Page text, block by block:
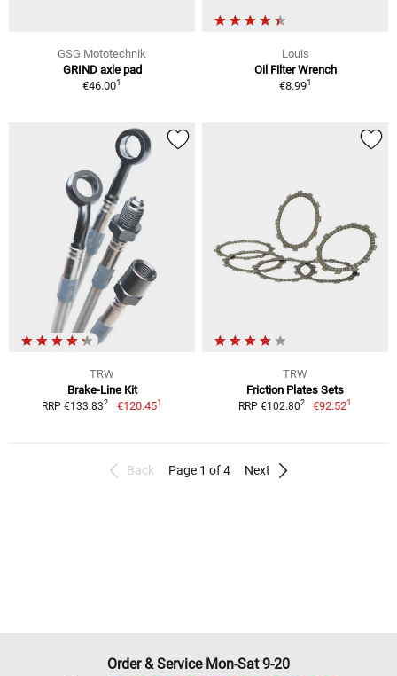
GSG Mototechnik
GRIND axle pad
€46.001
Louis
Oil Filter Wrench
€8.991
TRW
Brake-Line Kit
RRP €133.832 €120.451
TRW
Friction Plates Sets
RRP €102.802 €92.521
Back Page 1 of 4 Next
Order & Service Mon-Sat 9-20